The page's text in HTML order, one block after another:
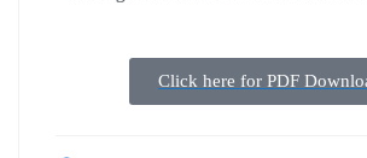
Click here for PDF